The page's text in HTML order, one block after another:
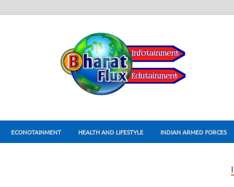
ECONOTAINMENT HEALTH AND LIFESTYLE INDIAN ARMED FORCES